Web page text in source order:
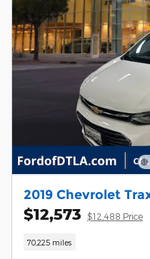
2019 Chevrolet
$12,573 $12,488 Price
70,225 miles